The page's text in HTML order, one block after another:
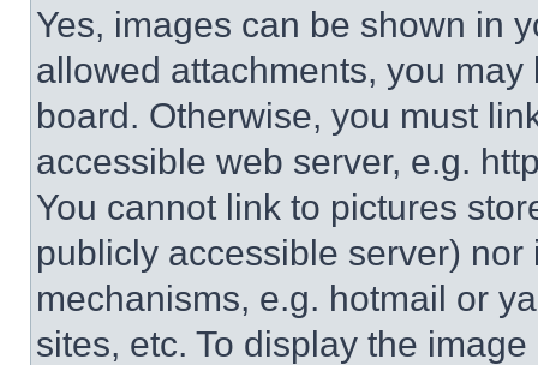
Yes, images can be shown in
allowed attachments, you
board. Otherwise, you must
accessible web server, e.g.
You cannot link to pictures
publicly accessible server)
mechanisms, e.g. hotmail or
sites, etc. To display the